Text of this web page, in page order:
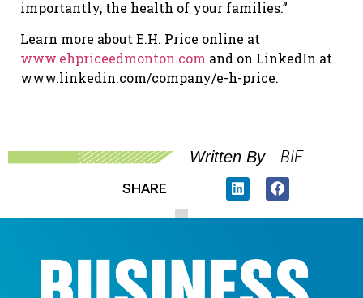
importantly, the health of your families.”
Learn more about E.H. Price online at
www.ehpriceedmonton.com and on LinkedIn at
www.linkedin.com/company/e-h-price.
Written By BIE
SHARE